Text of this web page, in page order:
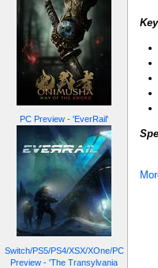
PC Preview - 'EverRail'
Switch/PS5/PS4/XSX/XOne/PC
Preview - 'The Transylvania